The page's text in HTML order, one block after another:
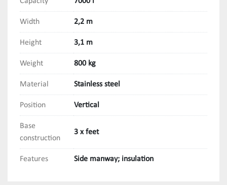
Width 2,2 m
Height 3,1 m
Weight 800 kg
Material Stainless steel
Position Vertical
Base
construction
3 x feet
Features Side manway; insulation